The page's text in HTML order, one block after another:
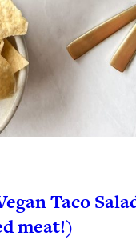
Taco
meat!)